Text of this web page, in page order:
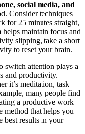
social media, and
Consider techniques
for 25 minutes straight,
maintain focus and
slipping, take a short
to reset your brain.
switch attention plays a
and productivity.
it’s meditation, task
many people find
a productive work
method that helps you
best results in your